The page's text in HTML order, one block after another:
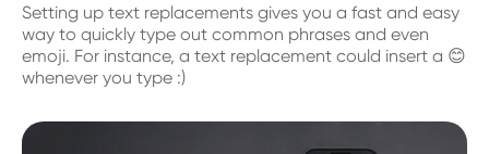
Setting up text replacements gives you a fast and easy
way to quickly type out common phrases and even
emoji. For instance, a text replacement could insert a 😊
whenever you type :)